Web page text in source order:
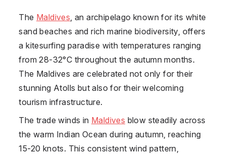
The Maldives , an archipelago known for its white
sand beaches and rich marine biodiversity, offers
a kitesurfing paradise with temperatures ranging
from 28-32°C throughout the autumn months.
The Maldives are celebrated not only for their
stunning Atolls but also for their welcoming
tourism infrastructure.
The trade winds in Maldives blow steadily across
the warm Indian Ocean during autumn, reaching
15-20 knots. This consistent wind pattern,